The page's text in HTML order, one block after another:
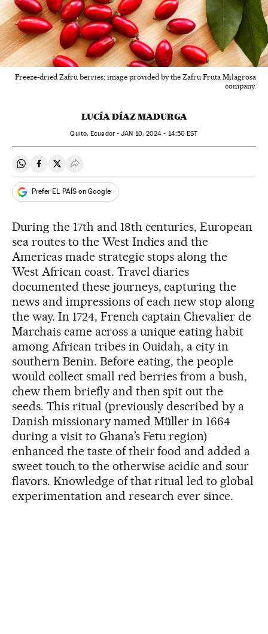
Freeze-dried Zafru berries; image provided by the Zafru Fruta Milagrosa
company.
LUCÍA DÍAZ MADURGA
Quito, Ecuador -JAN 10, 2024 - 14:50 EST
Share on Whatsapp
Share on Facebook
Share on Twitter
Desplegar Redes Sociales
Prefer EL PAÍS on Google
During the 17th and 18th centuries, European
sea routes to the West Indies and the
Americas made strategic stops along the
West African coast. Travel diaries
documented these journeys, capturing the
news and impressions of each new stop along
the way. In 1724, French captain Chevalier de
Marchais came across a unique eating habit
among African tribes in Ouidah, a city in
southern Benin. Before eating, the people
would collect small red berries from a bush,
chew them briefly and then spit out the
seeds. This ritual (previously described by a
Danish missionary named Müller in 1664
during a visit to Ghana’s Fetu region)
enhanced the taste of their food and added a
sweet touch to the otherwise acidic and sour
flavors. Knowledge of that ritual led to global
experimentation and research ever since.